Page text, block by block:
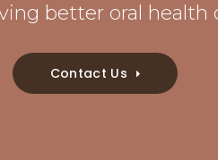
better oral health
Contact Us